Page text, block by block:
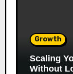
Growth
Scaling
Without